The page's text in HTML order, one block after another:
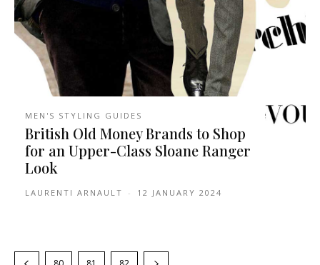
MEN'S STYLING GUIDES
British Old Money Brands to Shop
for an Upper-Class Sloane Ranger
Look
LAURENTI ARNAULT - 12 JANUARY 2024